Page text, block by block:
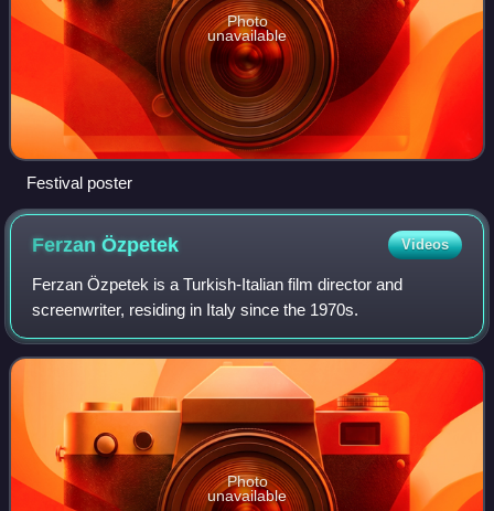
Photo
unavailable
Festival poster
FerzanÖzpetek Videos
Ferzan Özpetek is a Turkish-Italian film director and
screenwriter, residing in Italy since the 1970s.
Photo
unavailable